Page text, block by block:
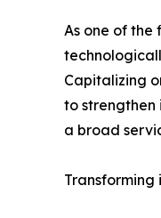
As one of the
Capitalizing
to strengthen
a broad